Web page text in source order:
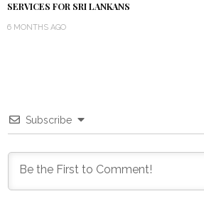
SERVICES FOR SRI LANKANS
6 MONTHS AGO
Subscribe